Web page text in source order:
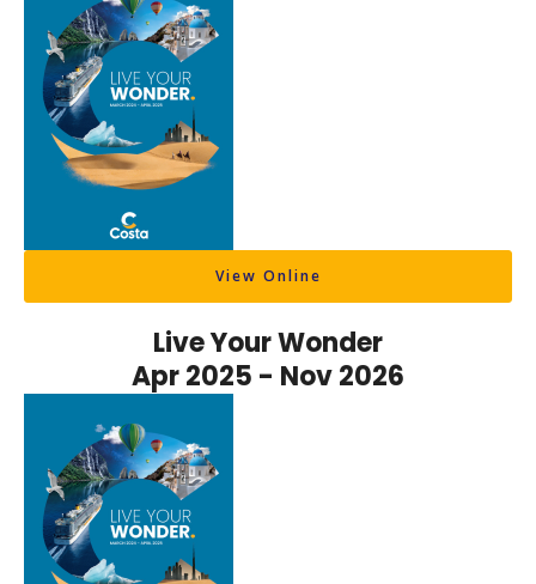
View Online
Live Your Wonder
Apr 2025 - Nov 2026